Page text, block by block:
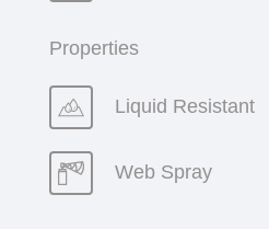
Properties
Liquid Resistant
Web Spray